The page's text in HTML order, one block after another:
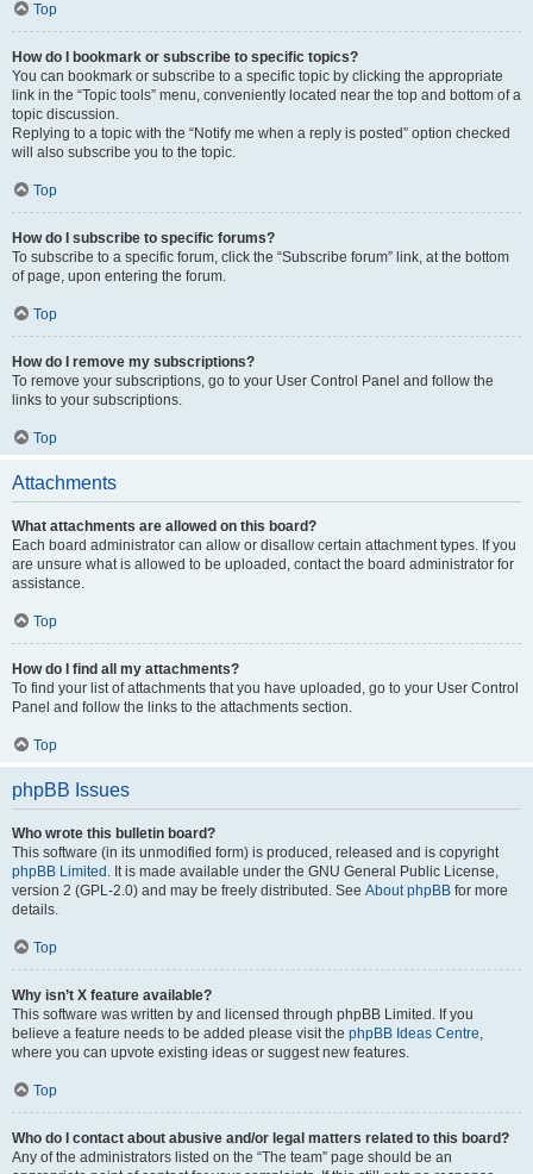
Top
How do I bookmark or subscribe to specific topics?
You can bookmark or subscribe to a specific topic by clicking the appropriate
link in the “Topic tools” menu, conveniently located near the top and bottom of a
topic discussion.
Replying to a topic with the “Notify me when a reply is posted” option checked
will also subscribe you to the topic.
Top
How do I subscribe to specific forums?
To subscribe to a specific forum, click the “Subscribe forum” link, at the bottom
of page, upon entering the forum.
Top
How do I remove my subscriptions?
To remove your subscriptions, go to your User Control Panel and follow the
links to your subscriptions.
Top
Attachments
What attachments are allowed on this board?
Each board administrator can allow or disallow certain attachment types. If you
are unsure what is allowed to be uploaded, contact the board administrator for
assistance.
Top
How do I find all my attachments?
To find your list of attachments that you have uploaded, go to your User Control
Panel and follow the links to the attachments section.
Top
phpBB Issues
Who wrote this bulletin board?
This software (in its unmodified form) is produced, released and is copyright
phpBB Limited . It is made available under the GNU General Public License,
version 2 (GPL-2.0) and may be freely distributed. See About phpBB for more
details.
Top
Why isn’t X feature available?
This software was written by and licensed through phpBB Limited. If you
believe a feature needs to be added please visit the phpBB Ideas Centre,
where you can upvote existing ideas or suggest new features.
Top
Who do I contact about abusive and/or legal matters related to this board?
Any of the administrators listed on the “The team” page should be an